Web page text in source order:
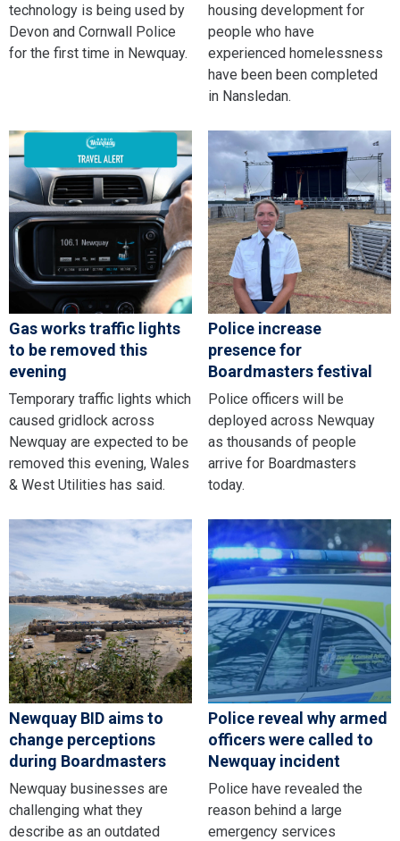
technology is being used by
Devon and Cornwall Police
for the first time in Newquay.
housing development for
people who have
experienced homelessness
have been been completed
in Nansledan.
Gas works traffic lights
to be removed this
evening
Temporary traffic lights which
caused gridlock across
Newquay are expected to be
removed this evening, Wales
& West Utilities has said.
Police increase
presence for
Boardmasters festival
Police officers will be
deployed across Newquay
as thousands of people
arrive for Boardmasters
today.
Newquay BID aims to
change perceptions
during Boardmasters
Newquay businesses are
challenging what they
describe as an outdated
Police reveal why armed
officers were called to
Newquay incident
Police have revealed the
reason behind a large
emergency services